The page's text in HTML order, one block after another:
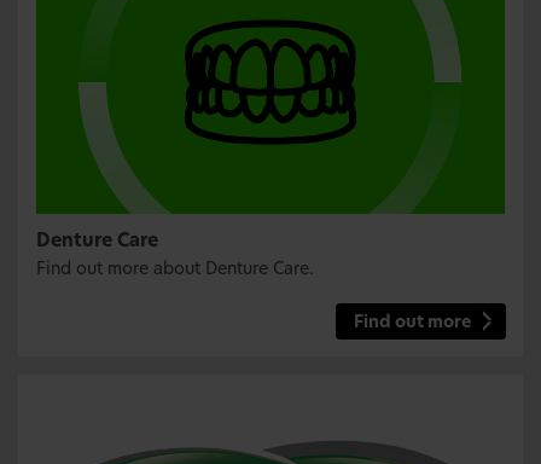
Denture Care
Find out more about Denture Care.
Find out more